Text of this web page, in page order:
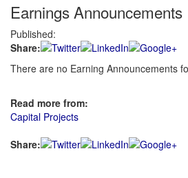
Earnings Announcements
Published:
Share:
There are no Earning Announcements
Read more from:
Capital Projects
Share:
Password:
Login
Click hereto register!